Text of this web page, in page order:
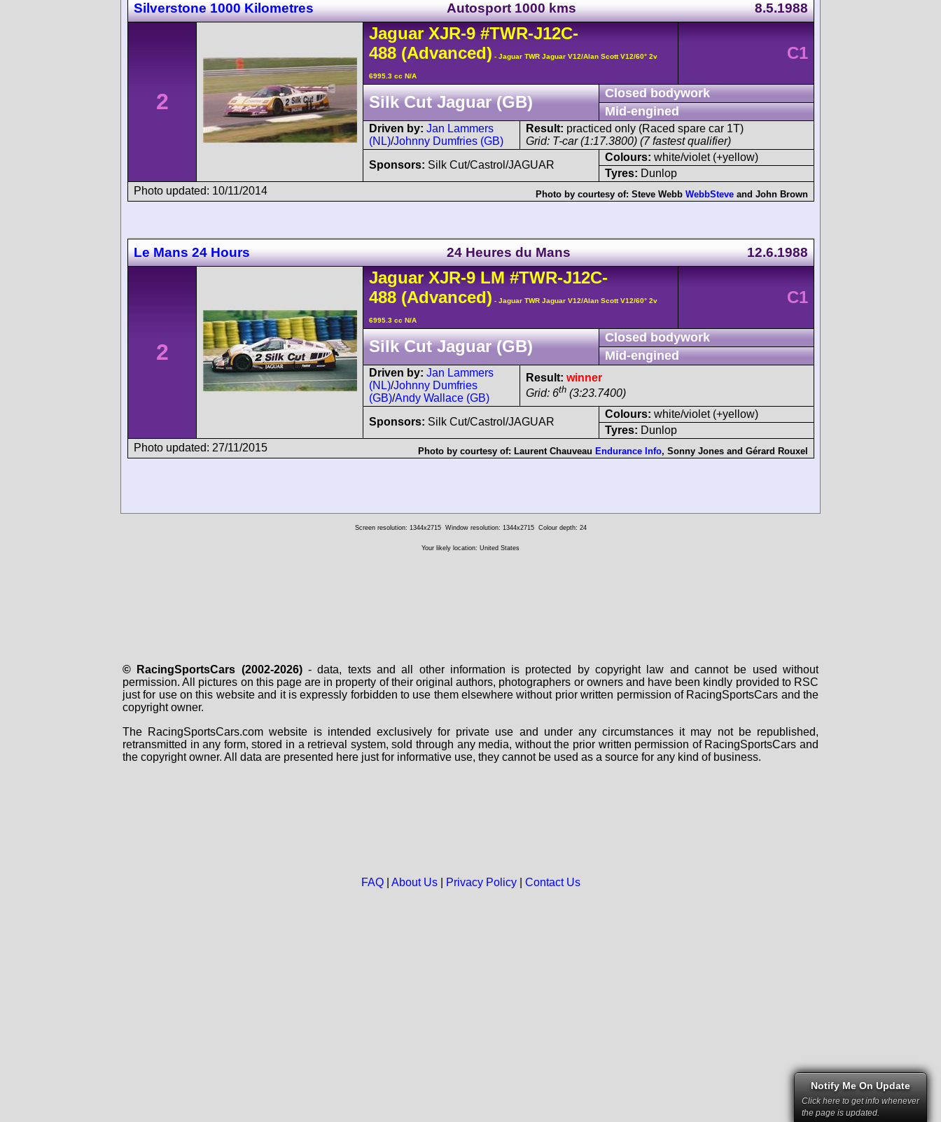
Silverstone 1000 Kilometres Autosport 1000 kms 8.5.1988
2
Jaguar XJR-9 #TWR-J12C-
488 (Advanced) - Jaguar TWR Jaguar V12/Alan Scott V12/60° 2v
6995.3 cc N/A
C1
Silk Cut Jaguar (GB)
Closed bodywork
Mid-engined
Driven by: Jan Lammers
(NL)/Johnny Dumfries (GB)
Result: practiced only (Raced spare car 1T)
Grid: T-car (1:17.3800) (7 fastest qualifier)
Sponsors: Silk Cut/Castrol/JAGUAR
Colours: white/violet (+yellow)
Tyres: Dunlop
Photo updated: 10/11/2014
Photo by courtesy of: Steve Webb WebbSteve and John Brown
Le Mans 24 Hours 24 Heures du Mans 12.6.1988
2
Jaguar XJR-9LM #TWR-J12C-
488 (Advanced) - Jaguar TWR Jaguar V12/Alan Scott V12/60° 2v
6995.3 cc N/A
C1
Silk Cut Jaguar (GB)
Closed bodywork
Mid-engined
Driven by: Jan Lammers
(NL)/Johnny Dumfries
(GB)/Andy Wallace (GB)
Result: winner
Grid: 6th (3:23.7400)
Sponsors: Silk Cut/Castrol/JAGUAR
Colours: white/violet (+yellow)
Tyres: Dunlop
Photo updated: 27/11/2015
Photo by courtesy of: Laurent Chauveau Endurance Info, Sonny Jones and Gérard Rouxel
Screen resolution: 1344x2715 Window resolution: 1344x2715 Colour depth: 24
Your likely location: United States
© RacingSportsCars (2002-2026)- data, texts and all other information is protected by copyright law and cannot be used without
permission. All pictures on this page are in property of their original authors, photographers or owners and have been kindly provided to RSC
just for use on this website and it is expressly forbidden to use them elsewhere without prior written permission of RacingSportsCars and the
copyright owner.
The RacingSportsCars.com website is intended exclusively for private use and under any circumstances it may not be republished,
retransmitted in any form, stored in a retrieval system, sold through any media, without the prior written permission of RacingSportsCars and
the copyright owner. All data are presented here just for informative use, they cannot be used as a source for any kind of business.
FAQ| About Us| Privacy Policy| Contact Us
Notify Me On Update
Click here to get info whenever
the page is updated.